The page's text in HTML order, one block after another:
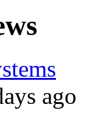
ago